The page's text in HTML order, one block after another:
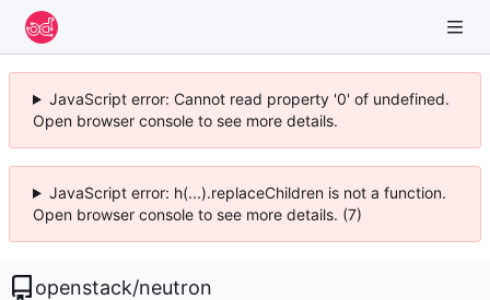
JavaScript error: Cannot read property '0' of undefined.
Open browser console to see more details.
JavaScript error: h(...).replaceChildren is not a function.
Open browser console to see more details. (7)
openstack/neutron